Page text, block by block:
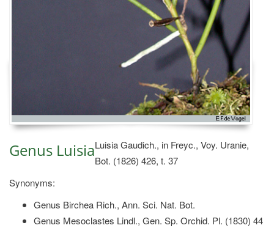
Genus LuisiaLuisia Gaudich., in Freyc., Voy. Uranie,
Bot. (1826) 426, t. 37
Synonyms:
Genus Birchea Rich., Ann. Sci. Nat. Bot.
Genus Mesoclastes Lindl., Gen. Sp. Orchid. Pl. (1830) 44